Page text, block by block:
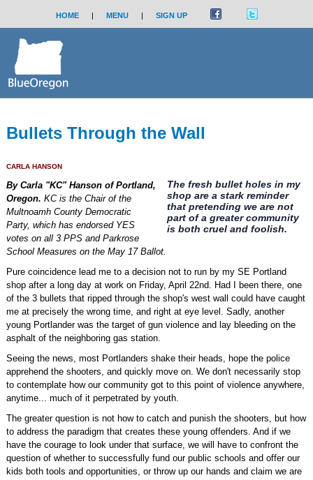
HOME | MENU | SIGN UP
Bullets Through the Wall
CARLA HANSON
The fresh bullet holes in my
shop are a stark reminder
that pretending we are not
part of a greater community
is both cruel and foolish.
By Carla "KC" Hanson of Portland,
Oregon. KC is the Chair of the
Multnoamh County Democratic
Party, which has endorsed YES
votes on all 3 PPS and Parkrose
School Measures on the May 17 Ballot.
Pure coincidence lead me to a decision not to run by my SE Portland
shop after a long day at work on Friday, April 22nd. Had I been there, one
of the 3 bullets that ripped through the shop's west wall could have caught
me at precisely the wrong time, and right at eye level. Sadly, another
young Portlander was the target of gun violence and lay bleeding on the
asphalt of the neighboring gas station.
Seeing the news, most Portlanders shake their heads, hope the police
apprehend the shooters, and quickly move on. We don't necessarily stop
to contemplate how our community got to this point of violence anywhere,
anytime... much of it perpetrated by youth.
The greater question is not how to catch and punish the shooters, but how
to address the paradigm that creates these young offenders. And if we
have the courage to look under that surface, we will have to confront the
question of whether to successfully fund our public schools and offer our
kids both tools and opportunities, or throw up our hands and claim we are